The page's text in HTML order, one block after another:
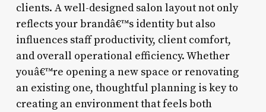
clients. A well-designed salon layout not only
reflects your brandâ€™s identity but also
influences staff productivity, client comfort,
and overall operational efficiency. Whether
youâ€™re opening a new space or renovating
an existing one, thoughtful planning is key to
creating an environment that feels both